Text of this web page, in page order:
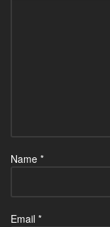
Name *
Email *